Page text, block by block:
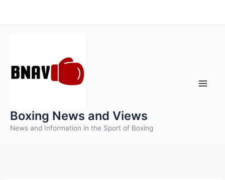
to
Boxing News and Views
News and Information in the Sport of Boxing